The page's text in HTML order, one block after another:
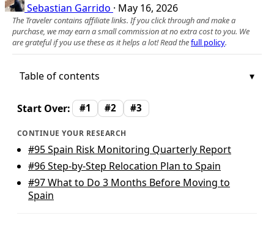
Sebastian Garrido · May 16, 2026
The Traveler contains affiliate links. If you click through and make a
purchase, we may earn a small commission at no extra cost to you. We
are grateful if you use these as it helps a lot! Read thefull policy.
Table of contents
Start Over: #1 #2 #3
CONTINUE YOUR RESEARCH
#95Spain Risk Monitoring Quarterly Report
#96Step-by-Step Relocation Plan to Spain
#97What to Do 3 Months Before Moving to
Spain